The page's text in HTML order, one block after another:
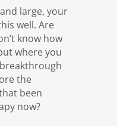
large, your
well. Are
know how
where you
the
been
now?